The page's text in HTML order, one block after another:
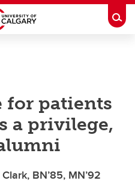
for patients
a privilege,
BN’85, MN’92